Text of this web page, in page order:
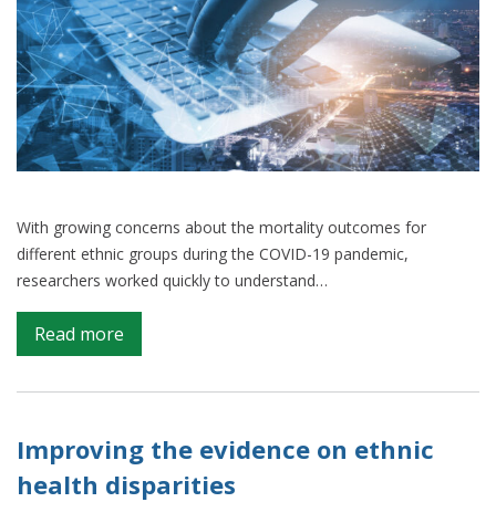
With growing concerns about the mortality outcomes for
different ethnic groups during the COVID-19 pandemic,
researchers worked quickly to understand…
Read more
How
ethnicity
differs
across
health
Improving the evidence on ethnic
health disparities